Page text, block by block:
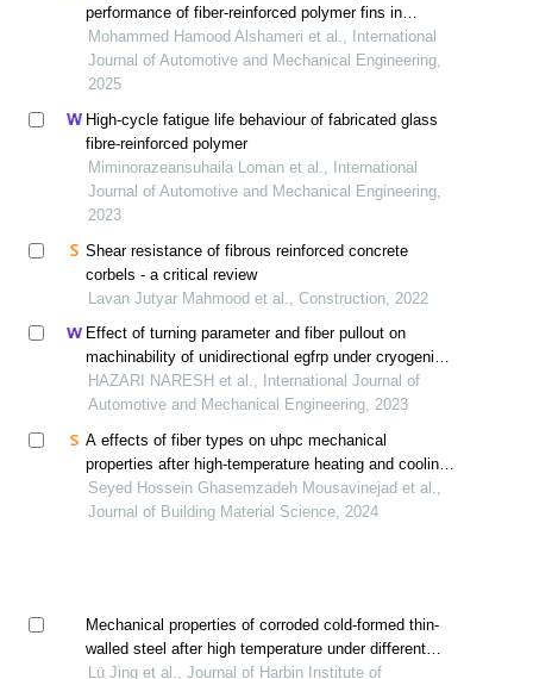
performance of fiber-reinforced polymer fins in
compact heat exchangers
Mohammed Hamood Alshameri et al., International
Journal of Automotive and Mechanical Engineering,
2025
High-cycle fatigue life behaviour of fabricated glass
fibre-reinforced polymer
Miminorazeansuhaila Loman et al., International
Journal of Automotive and Mechanical Engineering,
2023
Shear resistance of fibrous reinforced concrete
corbels - a critical review
Lavan Jutyar Mahmood et al., Construction, 2022
Effect of turning parameter and fiber pullout on
machinability of unidirectional egfrp under cryogenic
condition
HAZARI NARESH et al., International Journal of
Automotive and Mechanical Engineering, 2023
A effects of fiber types on uhpc mechanical
properties after high-temperature heating and cooling
method
Seyed Hossein Ghasemzadeh Mousavinejad et al.,
Journal of Building Material Science, 2024
Mechanical properties of corroded cold-formed thin-
walled steel after high temperature under different
cooling methods
Lü Jing et al., Journal of Harbin Institute of